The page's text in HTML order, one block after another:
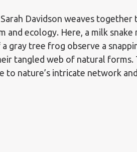
Davidson weaves
and ecology. Here, a milk
gray tree frog observe a
tangled web of natural
to nature’s intricate network